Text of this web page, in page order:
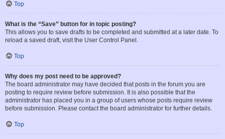
Top
What is the “Save” button for in topic posting?
This allows you to save drafts to be completed and submitted at a later date. To
reload a saved draft, visit the User Control Panel.
Top
Why does my post need to be approved?
The board administrator may have decided that posts in the forum you are
posting to require review before submission. It is also possible that the
administrator has placed you in a group of users whose posts require review
before submission. Please contact the board administrator for further details.
Top